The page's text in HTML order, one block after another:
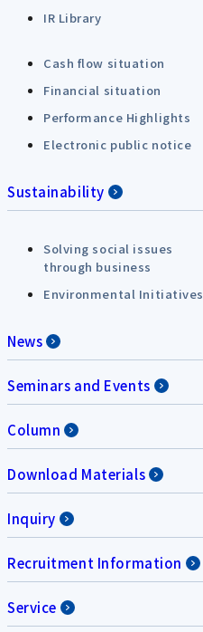
IR Library
Cash flow situation
Financial situation
Performance Highlights
Electronic public notice
Sustainability
Solving social issues
through business
Environmental Initiatives
News
Seminars and Events
Column
Download Materials
Inquiry
Recruitment Information
Service